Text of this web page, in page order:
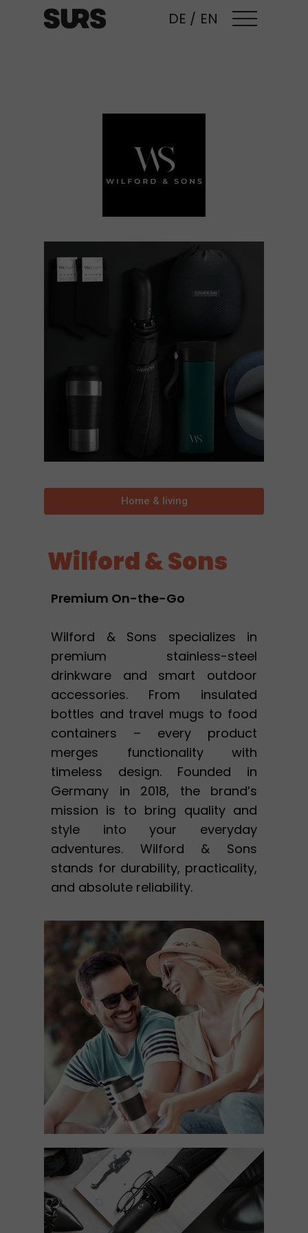
DE / EN
Premium On-the-Go
Wilford & Sons specializes in
premium stainless-steel
drinkware and smart outdoor
accessories. From insulated
bottles and travel mugs to food
containers – every product
merges functionality with
timeless design. Founded in
Germany in 2018, the brand’s
mission is to bring quality and
style into your everyday
adventures. Wilford & Sons
stands for durability, practicality,
and absolute reliability.
Wilford & Sons
Home & living